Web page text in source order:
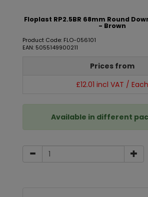
Floplast RP2.5BR 68mm Round
- Brown
Product Code: FLO-056101
EAN: 5055149900211
Prices from
£12.01 incl VAT / Each
Available in different